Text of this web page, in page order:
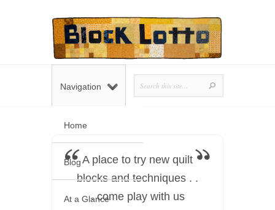
Home
Blog
At a Glance
Navigation
A place to try new quilt
blocks and techniques . .
. come play with us